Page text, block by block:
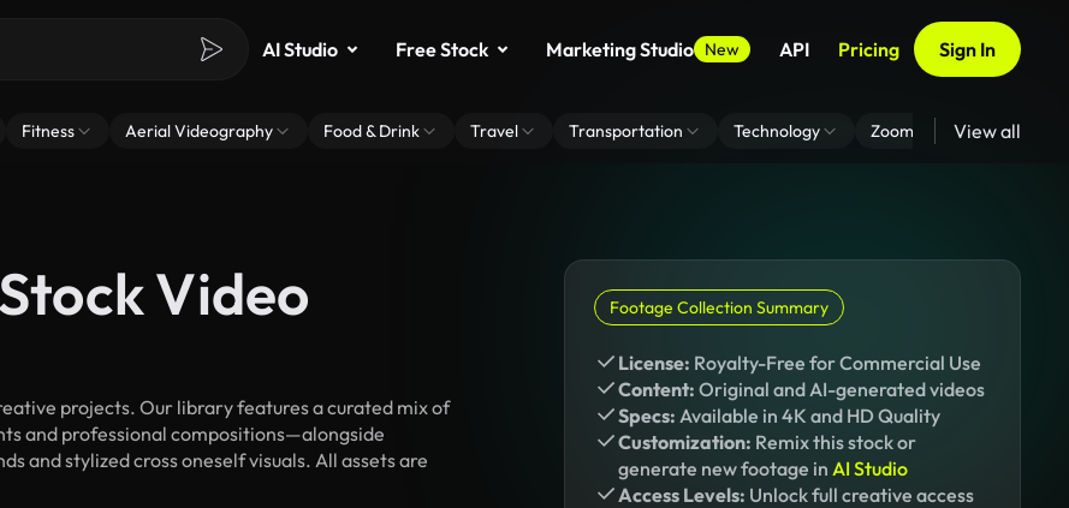
AI Studio Free Stock Marketing Studio New API Pricing Sign In
Fitness Aerial Videography Food & Drink Travel Transportation Technology Zoom Virtual Backgrounds
View all
Video
projects. Our library features a curated mix of
and professional compositions—alongside
and stylized cross oneself visuals. All assets are
Footage Collection Summary
License: Royalty-Free for Commercial Use
Content: Original and AI-generated videos
Specs: Available in 4K and HD Quality
Customization: Remix this stock or
generate new footage in AI Studio
Access Levels: Unlock full creative access